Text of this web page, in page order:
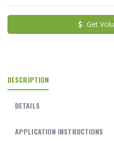
Get
DESCRIPTION
DETAILS
APPLICATION INSTRUCTIONS